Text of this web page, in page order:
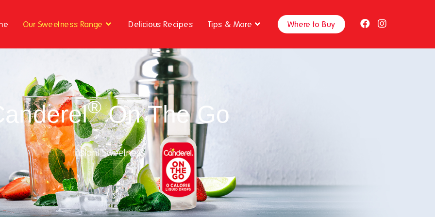
Our Sweetness Range Delicious Recipes Tips & More Where to Buy
®On The Go
instant Sweetness